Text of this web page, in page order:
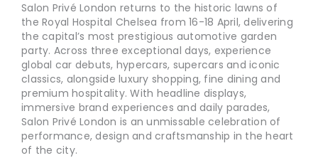
Salon Privé London returns to the historic lawns of
the Royal Hospital Chelsea from 16-18 April, delivering
the capital’s most prestigious automotive garden
party. Across three exceptional days, experience
global car debuts, hypercars, supercars and iconic
classics, alongside luxury shopping, fine dining and
premium hospitality. With headline displays,
immersive brand experiences and daily parades,
Salon Privé London is an unmissable celebration of
performance, design and craftsmanship in the heart
of the city.